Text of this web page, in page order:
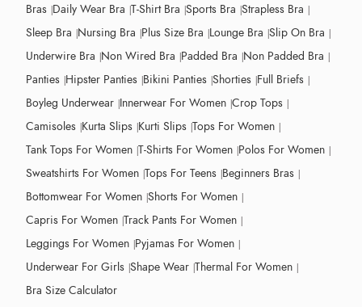
Bras Daily Wear Bra T-Shirt Bra Sports Bra Strapless Bra
Sleep Bra Nursing Bra Plus Size Bra Lounge Bra Slip On Bra
Underwire Bra Non Wired Bra Padded Bra Non Padded Bra
Panties Hipster Panties Bikini Panties Shorties Full Briefs
Boyleg Underwear Innerwear For Women Crop Tops
Camisoles Kurta Slips Kurti Slips Tops For Women
Tank Tops For Women T-Shirts For Women Polos For Women
Sweatshirts For Women Tops For Teens Beginners Bras
Bottomwear For Women Shorts For Women
Capris For Women Track Pants For Women
Leggings For Women Pyjamas For Women
Underwear For Girls Shape Wear Thermal For Women
Bra Size Calculator